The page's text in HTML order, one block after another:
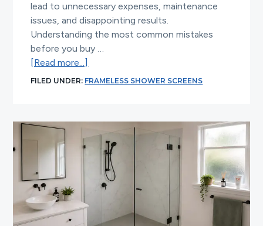
lead to unnecessary expenses, maintenance
issues, and disappointing results.
Understanding the most common mistakes
before you buy …
[Read more...]
Mistakes
Buying
Frameless
Shower
Screen
FILED UNDER: FRAMELESS SHOWER SCREENS